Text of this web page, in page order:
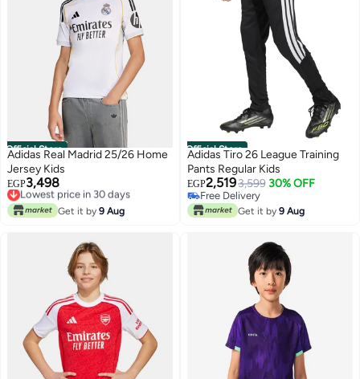
Official Store
Adidas Real Madrid 25/26 Home
Jersey Kids
EGP3,498
Lowest price in 30 days
Free Delivery
Lowest price in 30 days
Get it by 9 Aug
Official Store
Adidas Tiro 26 League Training
Pants Regular Kids
EGP2,5193,599 30% OFF
Free Delivery
Free Delivery
Get it by 9 Aug